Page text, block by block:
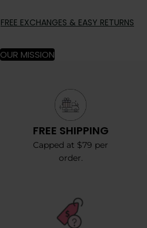
FREE EXCHANGES & EASY RETURNS
OUR MISSION
FREE SHIPPING
Capped at $79 per
order.